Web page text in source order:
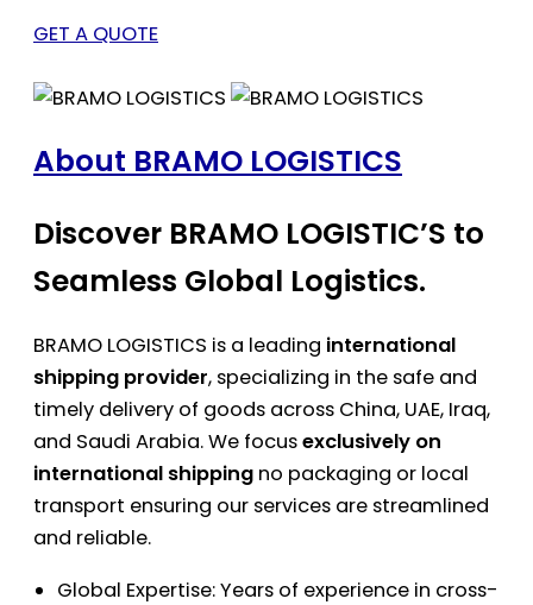
GET A QUOTE
About BRAMO LOGISTICS
Discover BRAMO LOGISTIC’S to
Seamless Global Logistics.
BRAMO LOGISTICS is a leading international
shipping provider, specializing in the safe and
timely delivery of goods across China, UAE, Iraq,
and Saudi Arabia. We focusexclusively on
international shipping no packaging or local
transport ensuring our services are streamlined
and reliable.
Global Expertise: Years of experience in cross-